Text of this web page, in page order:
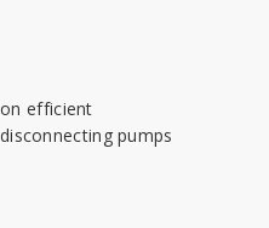
efficient
pumps